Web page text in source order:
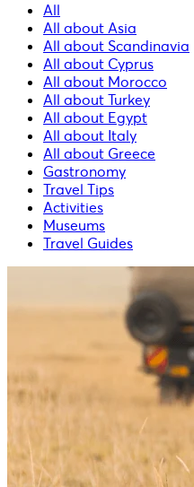
All
All about Asia
All about Scandinavia
All about Cyprus
All about Morocco
All about Turkey
All about Egypt
All about Italy
All about Greece
Gastronomy
Travel Tips
Activities
Museums
Travel Guides